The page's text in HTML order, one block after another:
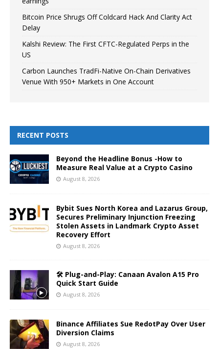
Bitcoin Price Shrugs Off Coldcard Hack And Clarity Act
Delay
Kalshi Review: The First CFTC-Regulated Perps in the
US
Carbon Launches TradFi-Native On-Chain Derivatives
Venue With 950+ Markets in One Account
RECENT POSTS
Beyond the Headline Bonus -How to
Measure Real Value at a Crypto Casino
August 8, 2026
Bybit Sues North Korea and Lazarus Group,
Secures Preliminary Injunction Freezing
Stolen Assets in Landmark Crypto Asset
Recovery Effort
August 8, 2026
🛠️ Plug-and-Play: Canaan Avalon A15 Pro
Quick Start Guide
August 8, 2026
Binance Affiliates Sue RedotPay Over User
Diversion Claims
August 8, 2026